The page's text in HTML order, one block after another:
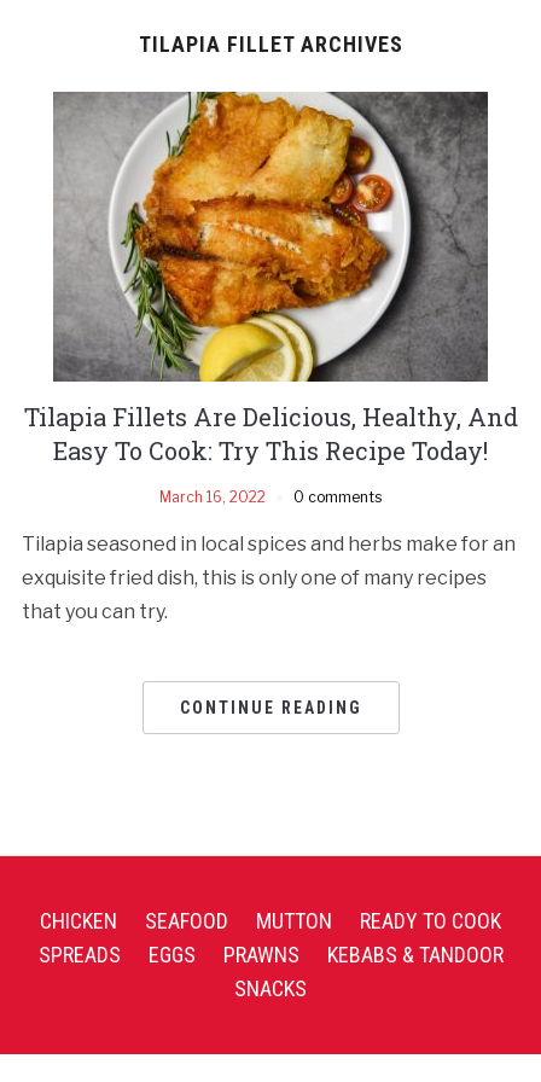
TILAPIA FILLET ARCHIVES
Tilapia Fillets Are Delicious, Healthy, And
Easy To Cook: Try This Recipe Today!
March 16, 2022 0 comments
Tilapia seasoned in local spices and herbs make for an
exquisite fried dish, this is only one of many recipes
that you can try.
CONTINUE READING
CHICKEN SEAFOOD MUTTON
READY TO COOK
SPREADS
EGGS PRAWNS
KEBABS & TANDOOR
SNACKS